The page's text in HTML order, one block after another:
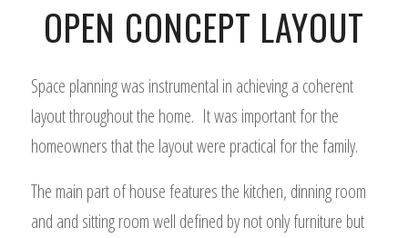
OPEN CONCEPT LAYOUT
Space planning was instrumental in achieving a coherent
layout throughout the home. It was important for the
homeowners that the layout were practical for the family.
The main part of house features the kitchen, dinning room
and and sitting room well defined by not only furniture but